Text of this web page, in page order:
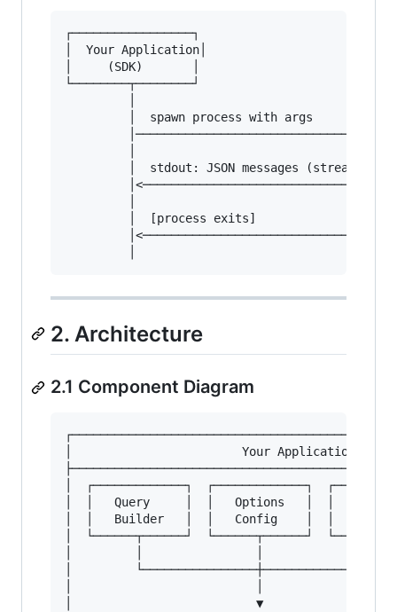
┌─────────────────┐
│  Your Application│                      │
│     (SDK)       │                      │
└────────┬────────┘
│  spawn process with args
│  stdout: JSON messages (streaming)
│  [process exits]
2. Architecture
2.1 Component Diagram
│                        Your Application
│  ┌─────────────┐  ┌─────────────┐
│  │   Query     │  │   Options   │  │
│  │   Builder   │  │   Config    │  │
│  └──────┬──────┘  └──────┬──────┘
│
│                          ▼